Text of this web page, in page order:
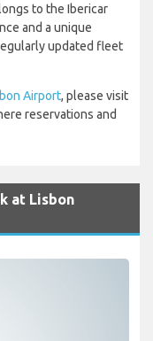
to the Ibericar
and a unique
updated fleet
Airport, please visit
reservations and
at Lisbon